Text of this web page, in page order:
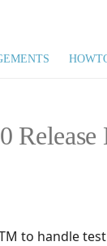
Release
to handle